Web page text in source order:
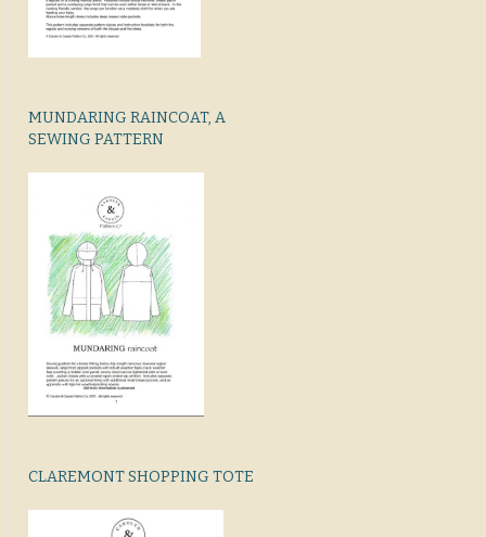
MUNDARING RAINCOAT, A
SEWING PATTERN
CLAREMONT SHOPPING TOTE